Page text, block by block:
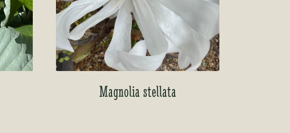
Magnolia stellata